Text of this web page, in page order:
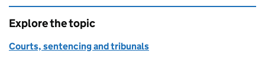
Explore the topic
Courts, sentencing and tribunals